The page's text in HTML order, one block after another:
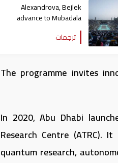
Alexandrova, Bejlek
advance to Mubadala
Abu Dhabi Women’s
Tennis Open final
ترجمات
The programme invites
In 2020, Abu Dhabi
Research Centre (ATRC).
quantum research,